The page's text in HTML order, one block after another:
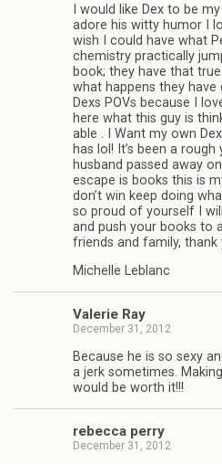
I would like Dex to be
adore his witty humor I
wish I could have what
chem­istry prac­ti­cally
book; they have that
what hap­pens they have
Dexs POVs because I
here what this guy is
able . I Want my own
has lol! It’s been a
hus­band passed away
escape is books this is
don’t win keep doing
so proud of your­self I
and push your books to
friends and fam­ily, thank
Michelle Leblanc
Valerie Ray
December 31, 2012
Because he is so sexy
a jerk some­times.
would be worth it!!!
rebecca perry
December 31, 2012